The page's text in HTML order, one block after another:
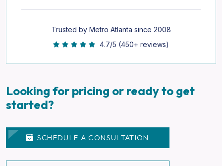
exclusive
Trusted by Metro Atlanta since 2008
4.7/5 (450+ reviews)
Looking for pricing or ready to get
started?
SCHEDULE A CONSULTATION